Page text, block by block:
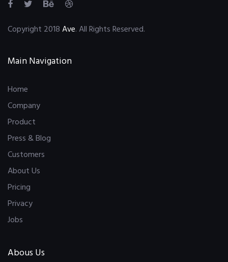
Copyright 2018Ave. All Rights Reserved.
Main Navigation
Home
Company
Product
Press & Blog
Customers
About Us
Pricing
Privacy
Jobs
Abous Us